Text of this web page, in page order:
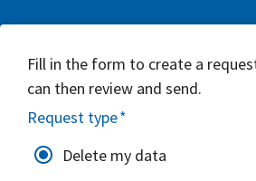
Fill in the form to create a
can then review and send.
Request type*
Delete my data